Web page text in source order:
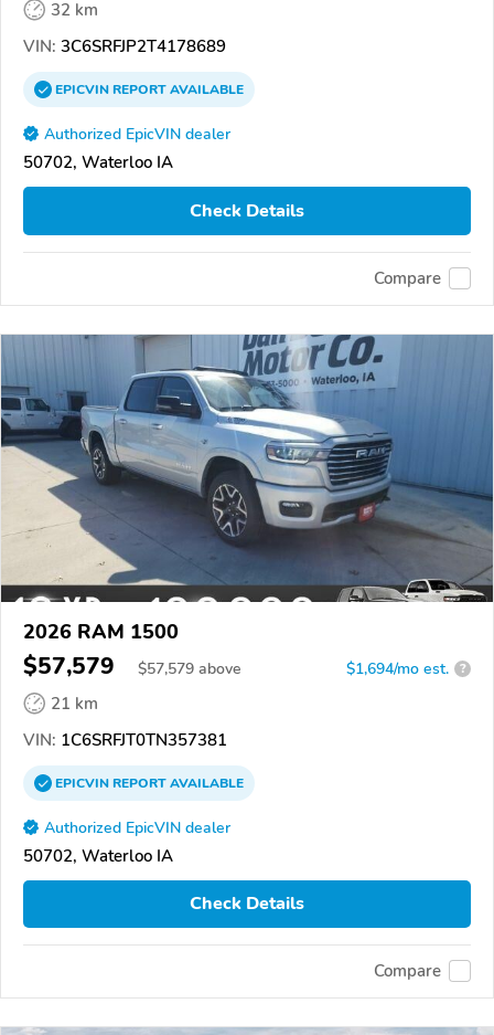
32 km
VIN: 3C6SRFJP2T4178689
EPICVINREPORTAVAILABLE
Authorized EpicVIN dealer
50702, Waterloo IA
Check Details
Compare
2026 RAM 1500
$57,579 $57,579 above $1,694/mo est. ?
21 km
VIN: 1C6SRFJT0TN357381
EPICVINREPORTAVAILABLE
Authorized EpicVIN dealer
50702, Waterloo IA
Check Details
Compare